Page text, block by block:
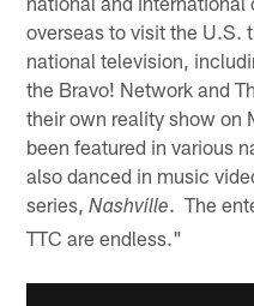
overseas to visit the U.S.
national television,
the Bravo! Network and
their own reality show on
been featured in various
also danced in music
series,Nashville. The
TTC are endless."